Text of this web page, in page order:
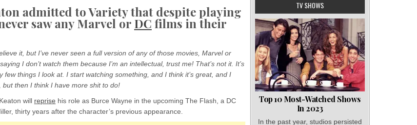
admitted to Variety that despite playing
saw any Marvel or DC films in their
it, but I’ve never seen a full version of any of those movies, Marvel or
I don’t watch them because I’m an intellectual, trust me! That’s not it. It’s
few things I look at. I start watching something, and I think it’s great, and I
but then I think I have more shit to do!
will reprise his role as Burce Wayne in the upcoming The Flash, a DC
thirty years after the character’s previous appearance.
TV SHOWS
Top 10 Most-Watched Shows
In 2023
In the past year, studios persisted